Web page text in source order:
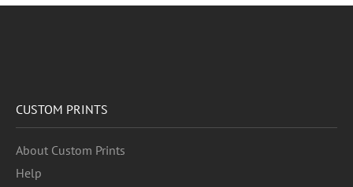
CUSTOM PRINTS
About Custom Prints
Help